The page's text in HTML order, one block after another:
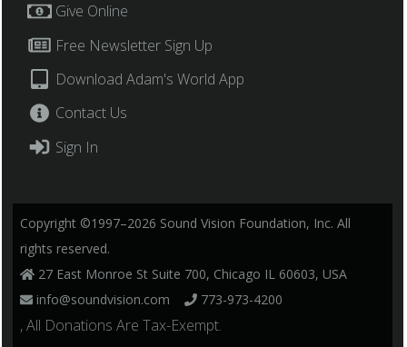
Give Online
Free Newsletter Sign Up
Download Adam's World App
Contact Us
Sign In
Copyright ©1997–2026 Sound Vision Foundation, Inc. All
rights reserved.
27 East Monroe St Suite 700, Chicago IL 60603, USA
info@soundvision.com
773-973-4200
, All Donations Are Tax-Exempt.